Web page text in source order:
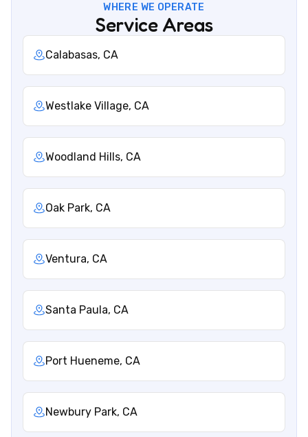
WHERE WE OPERATE
Service Areas
Calabasas, CA
Westlake Village, CA
Woodland Hills, CA
Oak Park, CA
Ventura, CA
Santa Paula, CA
Port Hueneme, CA
Newbury Park, CA